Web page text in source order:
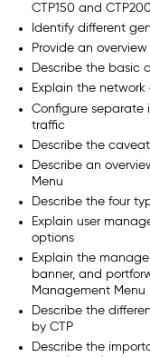
CTP150 and
Identify different
Provide an
Describe the basic
Explain the
Configure separate
traffic
Describe the
Describe an
Menu
Describe the four
Explain user
options
Explain the
banner, and
Management Menu
Describe the
by CTP
Describe the